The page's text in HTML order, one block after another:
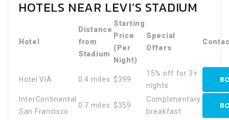
HOTELS NEAR LEVI’S STADIUM
Hotel
Distance
from
Stadium
Starting
Price
(Per
Night)
Special
Offers
Hotel VIA 0.4 miles $399
15% off for 3+
nights
InterContinental
San Francisco
0.7 miles $359
Complimentary
breakfast